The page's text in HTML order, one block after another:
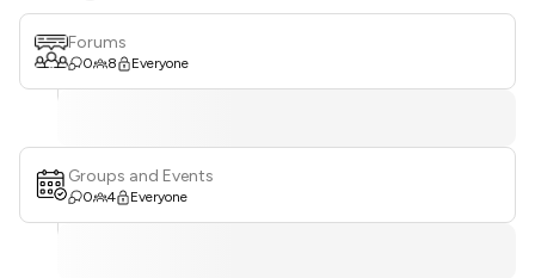
Forums
0 8 Everyone
Groups and Events
0 4 Everyone